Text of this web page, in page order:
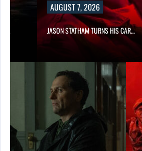
AUGUST 7, 2026
JASON STATHAM TURNS HIS CAR…